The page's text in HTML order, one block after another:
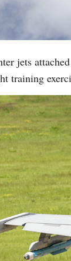
jets
training